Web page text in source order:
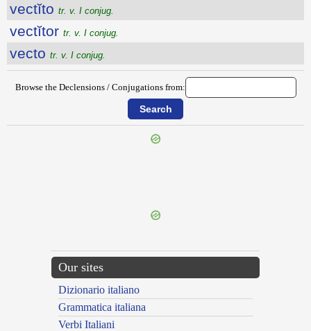
vectĭto tr. v. I conjug.
vectĭtor tr. v. I conjug.
vecto tr. v. I conjug.
Browse the Declensions / Conjugations from:
Our sites
Dizionario italiano
Grammatica italiana
Verbi Italiani